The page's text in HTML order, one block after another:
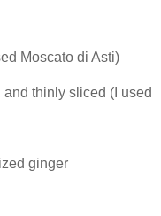
Moscato di Asti)
thinly sliced (I used
ginger